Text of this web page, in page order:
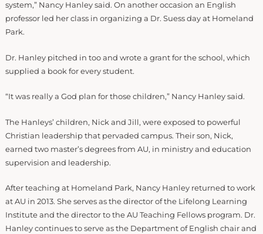
system,” Nancy Hanley said. On another occasion an English
professor led her class in organizing a Dr. Suess day at Homeland
Park.
Dr. Hanley pitched in too and wrote a grant for the school, which
supplied a book for every student.
“It was really a God plan for those children,” Nancy Hanley said.
The Hanleys’ children, Nick and Jill, were exposed to powerful
Christian leadership that pervaded campus. Their son, Nick,
earned two master’s degrees from AU, in ministry and education
supervision and leadership.
After teaching at Homeland Park, Nancy Hanley returned to work
at AU in 2013. She serves as the director of the Lifelong Learning
Institute and the director to the AU Teaching Fellows program. Dr.
Hanley continues to serve as the Department of English chair and